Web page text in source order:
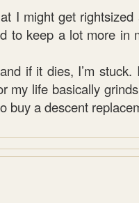
I might get
to keep a lot more in
if it dies, I’m
my life basically
buy a descent